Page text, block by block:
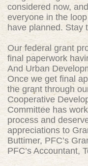
considered now,
everyone in the
have planned. Stay
Our federal grant
final paperwork
And Urban
Once we get final
the grant through
Cooperative
Committee has
process and
appreciations to
Buttimer, PFC’s
PFC’s Accountant,